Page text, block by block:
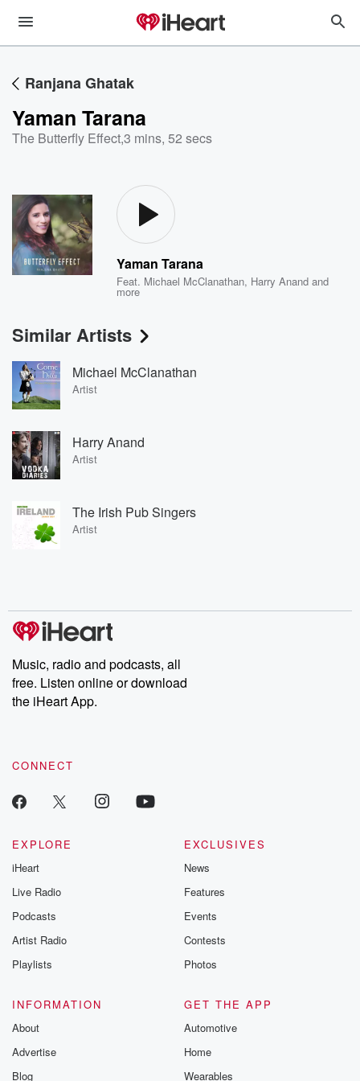
Ranjana Ghatak
Yaman Tarana
The Butterfly Effect,3 mins, 52 secs
Yaman Tarana
Feat. Michael McClanathan, Harry Anand and
more
Similar Artists
Michael McClanathan
Artist
Harry Anand
Artist
The Irish Pub Singers
Artist
Music, radio and podcasts, all
free. Listen online or download
the iHeart App.
CONNECT
EXPLORE
iHeart
Live Radio
Podcasts
Artist Radio
Playlists
EXCLUSIVES
News
Features
Events
Contests
Photos
INFORMATION
About
Advertise
Blog
GET THE APP
Automotive
Home
Wearables